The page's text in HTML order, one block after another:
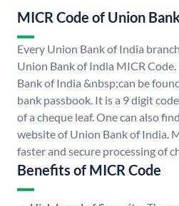
MICR Code of Union
Every Union Bank of India
Union Bank of India MICR
Bank of India &nbsp;can be
bank passbook. It is a 9 digit
of a cheque leaf. One can also
website of Union Bank of India.
faster and secure processing of
Benefits of MICR Code